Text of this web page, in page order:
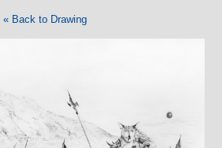
« Back to Drawing